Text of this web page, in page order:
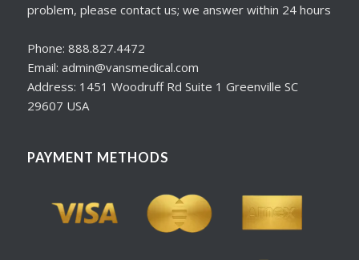
problem, please contact us; we answer within 24 hours
Phone: 888.827.4472
Email: admin@vansmedical.com
Address: 1451 Woodruff Rd Suite 1 Greenville SC
29607 USA
PAYMENT METHODS